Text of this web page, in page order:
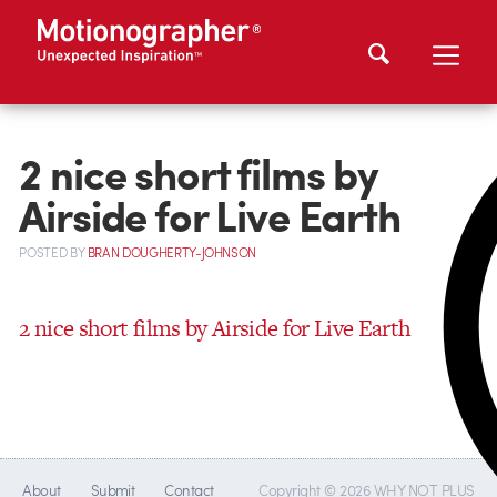
2 nice short films by
Airside for Live Earth
POSTEDBYBRAN DOUGHERTY-JOHNSON
2 nice short films by Airside for Live Earth
About Submit Contact Copyright © 2026 WHY NOT PLUS